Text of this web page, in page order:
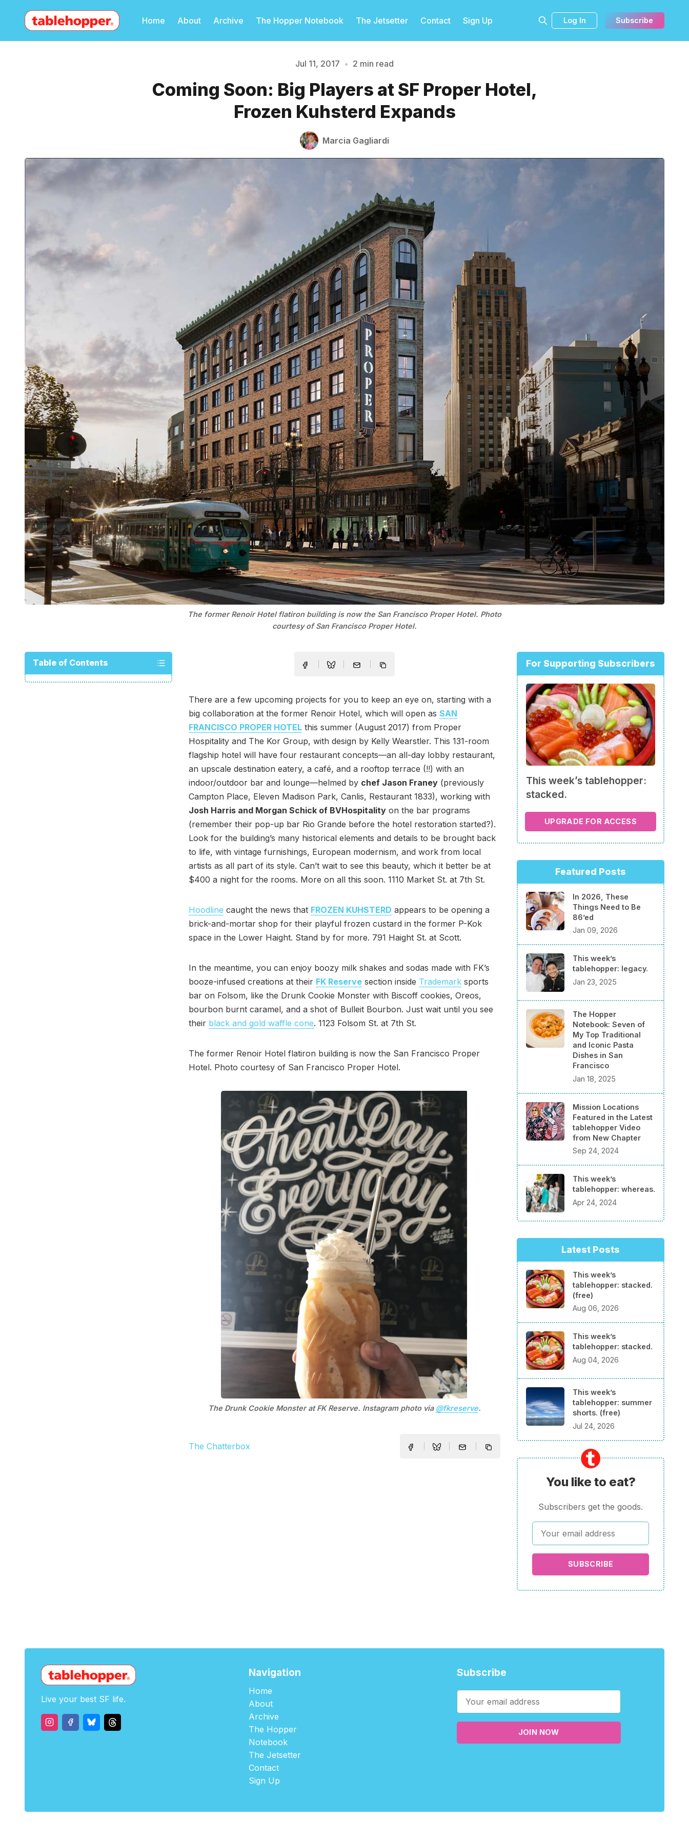
Home About Archive The Hopper Notebook The Jetsetter Contact Sign Up Log In Subscribe
Please enter at least 3 characters
Jul 11, 2017 • 2 min read
Coming Soon: Big Players at SF Proper Hotel,
Frozen Kuhsterd Expands
Marcia Gagliardi
The former Renoir Hotel flatiron building is now the San Francisco Proper Hotel. Photo
courtesy of San Francisco Proper Hotel.
Table of Contents
There are a few upcoming projects for you to keep an eye on, starting with a
big collaboration at the former Renoir Hotel, which will open as SAN
FRANCISCO PROPER HOTEL this summer (August 2017) from Proper
Hospitality and The Kor Group, with design by Kelly Wearstler. This 131-room
flagship hotel will have four restaurant concepts—an all-day lobby restaurant,
an upscale destination eatery, a café, and a rooftop terrace (!!) with an
indoor/outdoor bar and lounge—helmed by chef Jason Franey (previously
Campton Place, Eleven Madison Park, Canlis, Restaurant 1833), working with
Josh Harris and Morgan Schick of BVHospitality on the bar programs
(remember their pop-up bar Rio Grande before the hotel restoration started?).
Look for the building’s many historical elements and details to be brought back
to life, with vintage furnishings, European modernism, and work from local
artists as all part of its style. Can’t wait to see this beauty, which it better be at
$400 a night for the rooms. More on all this soon. 1110 Market St. at 7th St.
Hoodline caught the news that FROZEN KUHSTERD appears to be opening a
brick-and-mortar shop for their playful frozen custard in the former P-Kok
space in the Lower Haight. Stand by for more. 791 Haight St. at Scott.
In the meantime, you can enjoy boozy milk shakes and sodas made with FK’s
booze-infused creations at their FK Reserve section inside Trademark sports
bar on Folsom, like the Drunk Cookie Monster with Biscoff cookies, Oreos,
bourbon burnt caramel, and a shot of Bulleit Bourbon. Just wait until you see
their black and gold waffle cone. 1123 Folsom St. at 7th St.
The former Renoir Hotel flatiron building is now the San Francisco Proper
Hotel. Photo courtesy of San Francisco Proper Hotel.
The Drunk Cookie Monster at FK Reserve. Instagram photo via @fkreserve.
The Chatterbox
For Supporting Subscribers
This week’s tablehopper:
stacked.
UPGRADE FOR ACCESS
Featured Posts
In 2026, These
Things Need to Be
86’ed
Jan 09, 2026
This week’s
tablehopper: legacy.
Jan 23, 2025
The Hopper
Notebook: Seven of
My Top Traditional
and Iconic Pasta
Dishes in San
Francisco
Jan 18, 2025
Mission Locations
Featured in the Latest
tablehopper Video
from New Chapter
Sep 24, 2024
This week’s
tablehopper: whereas.
Apr 24, 2024
Latest Posts
This week’s
tablehopper: stacked.
(free)
Aug 06, 2026
This week’s
tablehopper: stacked.
Aug 04, 2026
This week’s
tablehopper: summer
shorts. (free)
Jul 24, 2026
You like to eat?
Subscribers get the goods.
SUBSCRIBE
Live your best SF life.
Navigation
Home
About
Archive
The Hopper
Notebook
The Jetsetter
Contact
Sign Up
Subscribe
JOIN NOW